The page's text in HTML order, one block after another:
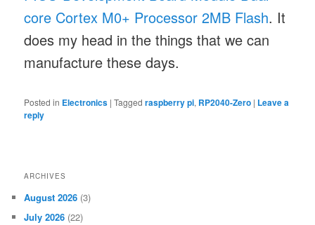
core Cortex M0+ Processor 2MB Flash. It
does my head in the things that we can
manufacture these days.
Posted in Electronics |Tagged raspberry pi, RP2040-Zero | Leave a
reply
ARCHIVES
August 2026 (3)
July 2026 (22)